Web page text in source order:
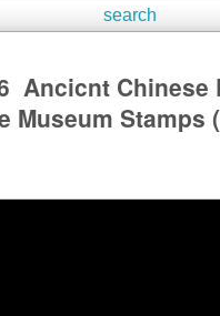
Ancicnt Chinese
Museum Stamps